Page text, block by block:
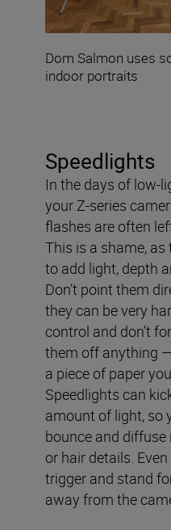
Dom Salmon uses
indoor portraits
Speedlights
In the days of low-
your Z-series
flashes are often
This is a shame,
to add light, depth
Don’t point them
they can be very
control and don’t
them off anything
a piece of paper
Speedlights can
amount of light, so
bounce and
or hair details.
trigger and stand
away from the